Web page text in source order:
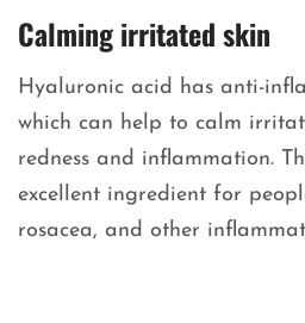
Calming irritated skin
Hyaluronic acid has anti-
which can help to calm
redness and inflammation.
excellent ingredient for
rosacea, and other